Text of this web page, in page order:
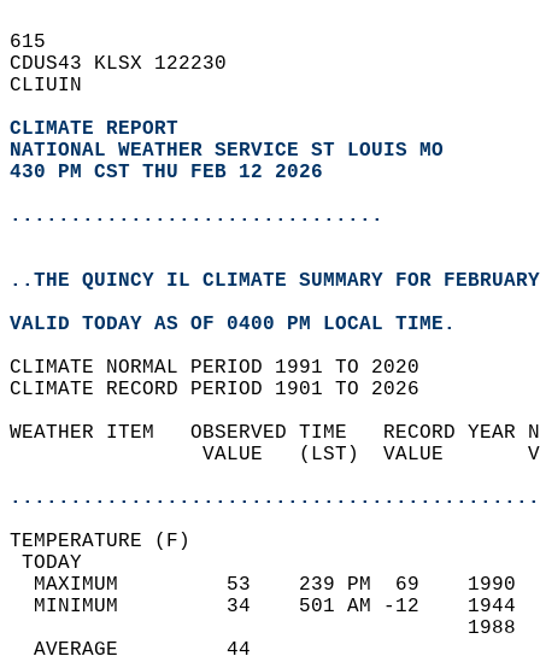
615
CDUS43 KLSX 122230
CLIUIN
CLIMATE REPORT
NATIONAL WEATHER SERVICE ST LOUIS MO
430 PM CST THU FEB 12 2026
...............................
..THE QUINCY IL CLIMATE SUMMARY FOR
VALID TODAY AS OF 0400 PM LOCAL TIME.
CLIMATE NORMAL PERIOD 1991 TO 2020
CLIMATE RECORD PERIOD 1901 TO 2026
WEATHER ITEM   OBSERVED TIME   RECORD
VALUE   (LST)  VALUE
MAXIMUM         53    239 PM  69
MINIMUM         34    501 AM -12
AVERAGE         44